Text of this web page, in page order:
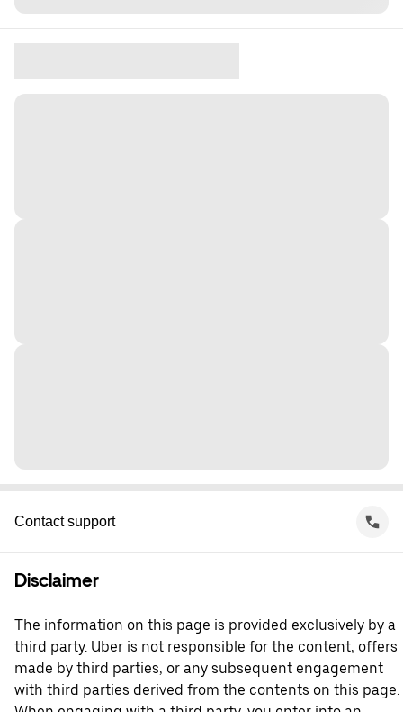
Contact support
Disclaimer
The information on this page is provided exclusively by a
third party. Uber is not responsible for the content, offers
made by third parties, or any subsequent engagement
with third parties derived from the contents on this page.